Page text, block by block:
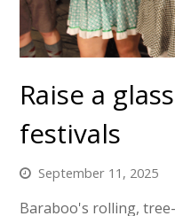
Raise a
festivals
September 11, 2025
Baraboo's rolling,